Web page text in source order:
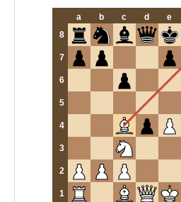
a b c d e
8
7
6
5
4
3
2
1